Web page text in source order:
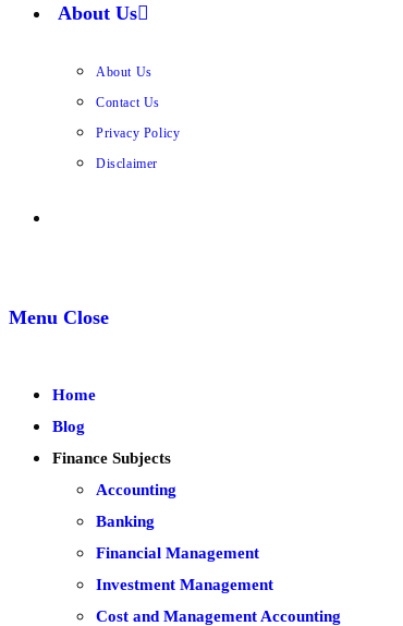
About Us
About Us
Contact Us
Privacy Policy
Disclaimer
Menu Close
Home
Blog
Finance Subjects
Accounting
Banking
Financial Management
Investment Management
Cost and Management Accounting